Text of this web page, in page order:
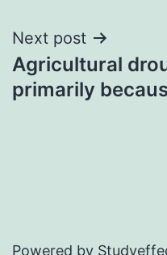
Next post
Agricultural
primarily
Powered by